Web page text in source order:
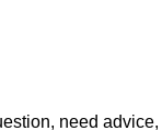
need advice,